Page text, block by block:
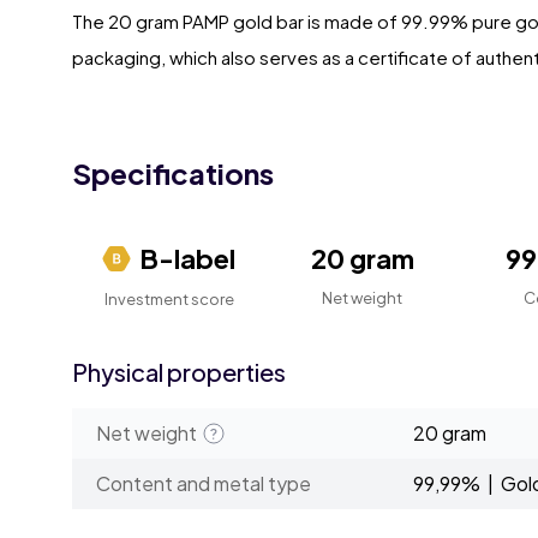
The 20 gram PAMP gold bar is made of 99.99% pure
packaging, which also serves as a certificate of
Specifications
B-label
Investment score
20 gram
Net weight
Physical properties
Net weight
20 gram
Content and metal type
99,99% |